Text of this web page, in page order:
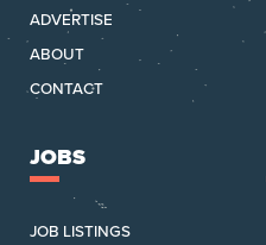
ADVERTISE
ABOUT
CONTACT
JOBS
JOB LISTINGS